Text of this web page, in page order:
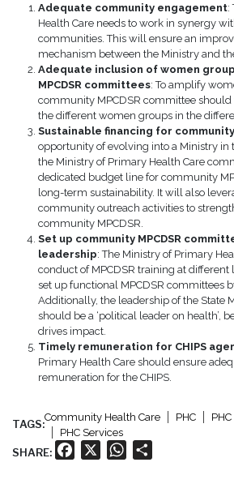
Adequate community engagement:
Health Care needs to work in synergy
communities. This will ensure an
mechanism between the Ministry and
Adequate inclusion of women
MPCDSR committees: To amplify
community MPCDSR committee should
the different women groups in the
Sustainable financing for community
opportunity of evolving into a Ministry in
the Ministry of Primary Health Care
dedicated budget line for community
long-term sustainability. It will also
community outreach activities to
community MPCDSR.
Set up community MPCDSR
leadership: The Ministry of Primary
conduct of MPCDSR training at different
set up functional MPCDSR committees
Additionally, the leadership of the State
should be a ‘political leader on health’,
drives impact.
Timely remuneration for CHIPS
Primary Health Care should ensure
remuneration for the CHIPS.
TAGS:
Community Health Care PHC
PHC Services
SHARE: Facebook WhatsApp